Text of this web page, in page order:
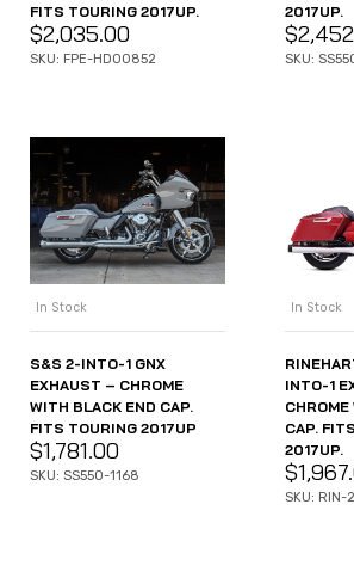
FITS TOURING 2017UP.
$2,035.00
SKU: FPE-HD00852
2017UP.
$
SKU:
In Stock
S&S 2-INTO-1 GNX
EXHAUST – CHROME
WITH BLACK END CAP.
FITS TOURING 2017UP
$1,781.00
SKU: SS550-1168
In Stock
INTO-1
CAP.
2017UP.
$
SKU: